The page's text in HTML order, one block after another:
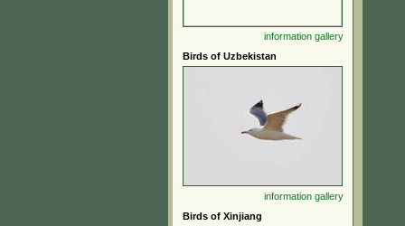
information gallery
Birds of Uzbekistan
information gallery
Birds of Xinjiang